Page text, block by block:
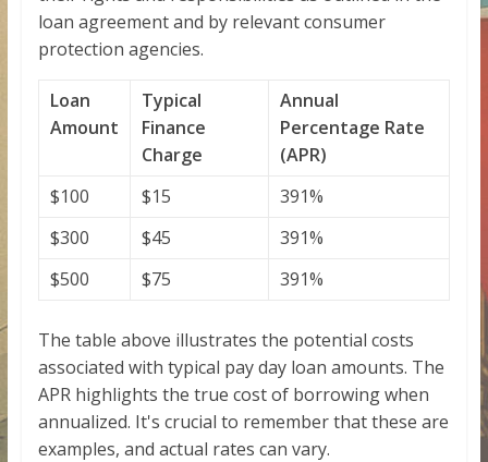
loan agreement and by relevant consumer
protection agencies.
Loan
Amount
Typical
Finance
Charge
Annual
Percentage Rate
(APR)
$100
$15
391%
$300
$45
391%
$500
$75 391%
The table above illustrates the potential costs
associated with typical pay day loan amounts. The
APR highlights the true cost of borrowing when
annualized. It's crucial to remember that these are
examples, and actual rates can vary.